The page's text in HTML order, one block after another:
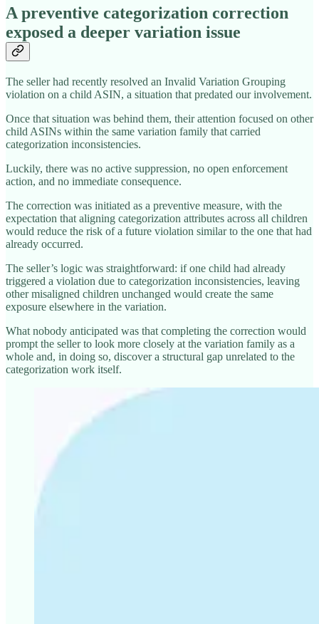
A preventive categorization correction
exposed a deeper variation issue
The seller had recently resolved an Invalid Variation Grouping
violation on a child ASIN, a situation that predated our involvement.
Once that situation was behind them, their attention focused on other
child ASINs within the same variation family that carried
categorization inconsistencies.
Luckily, there was no active suppression, no open enforcement
action, and no immediate consequence.
The correction was initiated as a preventive measure, with the
expectation that aligning categorization attributes across all children
would reduce the risk of a future violation similar to the one that had
already occurred.
The seller’s logic was straightforward: if one child had already
triggered a violation due to categorization inconsistencies, leaving
other misaligned children unchanged would create the same
exposure elsewhere in the variation.
What nobody anticipated was that completing the correction would
prompt the seller to look more closely at the variation family as a
whole and, in doing so, discover a structural gap unrelated to the
categorization work itself.